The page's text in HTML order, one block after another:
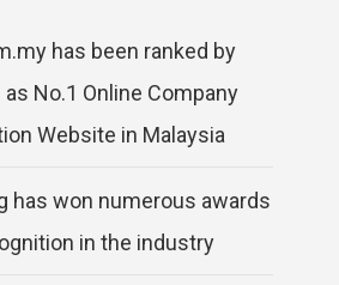
has been ranked by
No.1 Online Company
Website in Malaysia
has won numerous awards
in the industry